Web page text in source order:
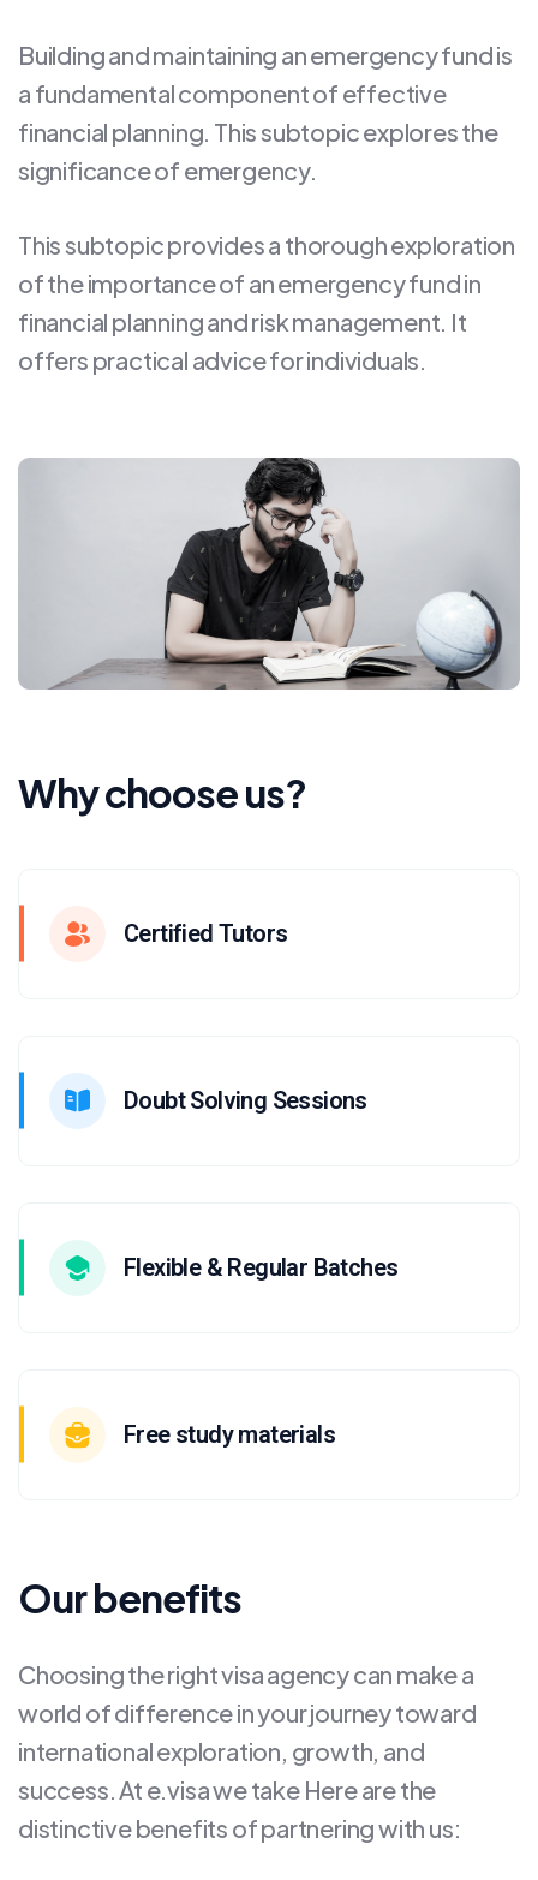
Building and maintaining an emergency fund is
a fundamental component of effective
financial planning. This subtopic explores the
significance of emergency.
This subtopic provides a thorough exploration
of the importance of an emergency fund in
financial planning and risk management. It
offers practical advice for individuals.
Why choose us?
Certified Tutors
Doubt Solving Sessions
Flexible & Regular Batches
Free study materials
Our benefits
Choosing the right visa agency can make a
world of difference in your journey toward
international exploration, growth, and
success. At e.visa we take Here are the
distinctive benefits of partnering with us: